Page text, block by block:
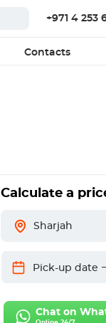
+971 4 253
Contacts
Calculate a
Sharjah
Pick-up date
Chat on